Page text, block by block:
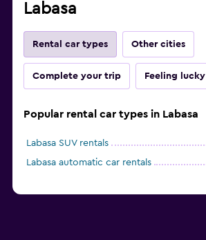
Labasa
Rental car types Other cities
Complete your trip Feeling lucky
Popular rental car types in Labasa
Labasa SUV rentals
Labasa automatic car rentals